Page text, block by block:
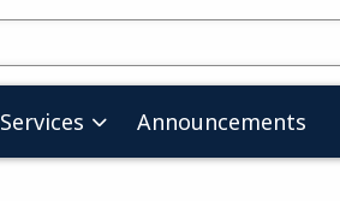
skip to main content
Services Announcements